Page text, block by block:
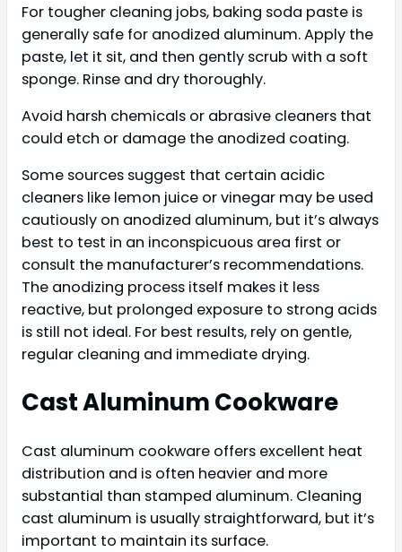
For tougher cleaning jobs, baking soda paste is
generally safe for anodized aluminum. Apply the
paste, let it sit, and then gently scrub with a soft
sponge. Rinse and dry thoroughly.
Avoid harsh chemicals or abrasive cleaners that
could etch or damage the anodized coating.
Some sources suggest that certain acidic
cleaners like lemon juice or vinegar may be used
cautiously on anodized aluminum, but it’s always
best to test in an inconspicuous area first or
consult the manufacturer’s recommendations.
The anodizing process itself makes it less
reactive, but prolonged exposure to strong acids
is still not ideal. For best results, rely on gentle,
regular cleaning and immediate drying.
Cast Aluminum Cookware
Cast aluminum cookware offers excellent heat
distribution and is often heavier and more
substantial than stamped aluminum. Cleaning
cast aluminum is usually straightforward, but it’s
important to maintain its surface.